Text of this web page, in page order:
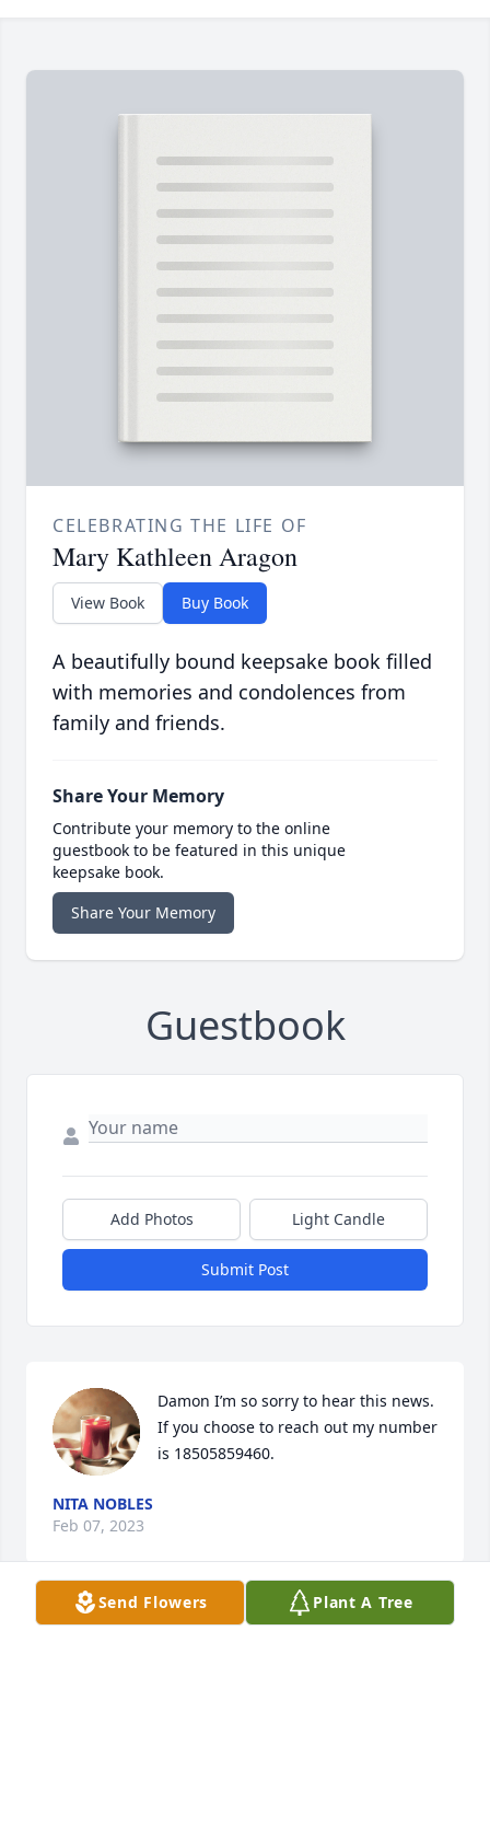
CELEBRATING THE LIFE OF
Mary Kathleen Aragon
View Book Buy Book
A beautifully bound keepsake book filled
with memories and condolences from
family and friends.
Share Your Memory
Contribute your memory to the online
guestbook to be featured in this unique
keepsake book.
Share Your Memory
Guestbook
Add Photos Light Candle
Submit Post
Damon I’m so sorry to hear this news.
If you choose to reach out my number
is 18505859460.
NITA NOBLES
Feb 07, 2023
Send Flowers Plant A Tree